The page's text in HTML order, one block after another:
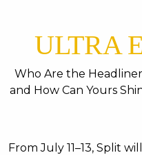
ULTRA
Who Are the
and How Can Yours
From July 11–13, Split